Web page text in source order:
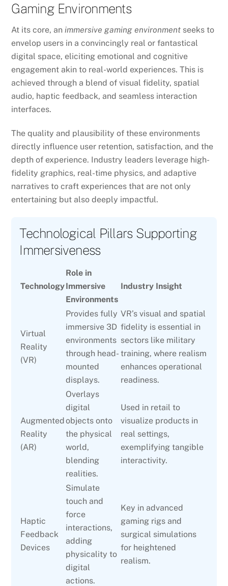
Gaming Environments
At its core, animmersive gaming environment seeks to
envelop users in a convincingly real or fantastical
digital space, eliciting emotional and cognitive
engagement akin to real-world experiences. This is
achieved through a blend of visual fidelity, spatial
audio, haptic feedback, and seamless interaction
interfaces.
The quality and plausibility of these environments
directly influence user retention, satisfaction, and the
depth of experience. Industry leaders leverage high-
fidelity graphics, real-time physics, and adaptive
narratives to craft experiences that are not only
entertaining but also deeply impactful.
Technological Pillars Supporting
Immersiveness
Technology
Role in
Immersive
Environments
Industry Insight
Virtual
Reality
(VR)
Provides fully
immersive 3D
environments
through head-
mounted
displays.
VR’s visual and spatial
fidelity is essential in
sectors like military
training, where realism
enhances operational
readiness.
Augmented
Reality
(AR)
Overlays
digital
objects onto
the physical
world,
blending
realities.
Used in retail to
visualize products in
real settings,
exemplifying tangible
interactivity.
Haptic
Feedback
Devices
Simulate
touch and
force
interactions,
adding
physicality to
digital
actions.
Key in advanced
gaming rigs and
surgical simulations
for heightened
realism.